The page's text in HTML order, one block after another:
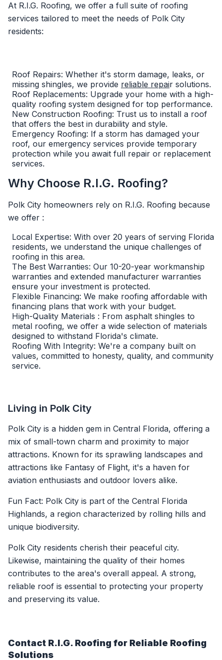
At R.I.G. Roofing, we offer a full suite of roofing
services tailored to meet the needs of Polk City
residents:
Roof Repairs: Whether it's storm damage, leaks, or
missing shingles, we provide reliable repair solutions.
Roof Replacements: Upgrade your home with a high-
quality roofing system designed for top performance.
New Construction Roofing: Trust us to install a roof
that offers the best in durability and style.
Emergency Roofing: If a storm has damaged your
roof, our emergency services provide temporary
protection while you await full repair or replacement
services.
Why Choose R.I.G. Roofing?
Polk City homeowners rely on R.I.G. Roofing because
we offer :
Local Expertise: With over 20 years of serving Florida
residents, we understand the unique challenges of
roofing in this area.
The Best Warranties: Our 10-20-year workmanship
warranties and extended manufacturer warranties
ensure your investment is protected.
Flexible Financing: We make roofing affordable with
financing plans that work with your budget.
High-Quality Materials : From asphalt shingles to
metal roofing, we offer a wide selection of materials
designed to withstand Florida's climate.
Roofing With Integrity: We're a company built on
values, committed to honesty, quality, and community
service.
Living in Polk City
Polk City is a hidden gem in Central Florida, offering a
mix of small-town charm and proximity to major
attractions. Known for its sprawling landscapes and
attractions like Fantasy of Flight, it's a haven for
aviation enthusiasts and outdoor lovers alike.
Fun Fact: Polk City is part of the Central Florida
Highlands, a region characterized by rolling hills and
unique biodiversity.
Polk City residents cherish their peaceful city.
Likewise, maintaining the quality of their homes
contributes to the area's overall appeal. A strong,
reliable roof is essential to protecting your property
and preserving its value.
Contact R.I.G. Roofing for Reliable Roofing
Solutions